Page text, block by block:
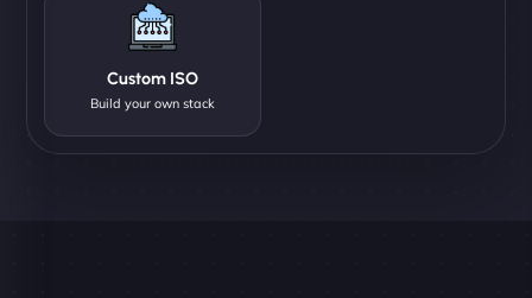
Custom ISO
Build your own stack